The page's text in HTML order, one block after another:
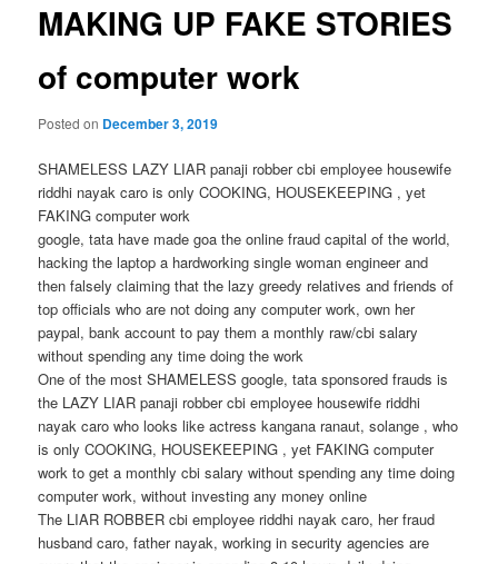
MAKING UP FAKE STORIES
of computer work
Posted on December 3, 2019
SHAMELESS LAZY LIAR panaji robber cbi employee housewife
riddhi nayak caro is only COOKING, HOUSEKEEPING , yet
FAKING computer work
google, tata have made goa the online fraud capital of the world,
hacking the laptop a hardworking single woman engineer and
then falsely claiming that the lazy greedy relatives and friends of
top officials who are not doing any computer work, own her
paypal, bank account to pay them a monthly raw/cbi salary
without spending any time doing the work
One of the most SHAMELESS google, tata sponsored frauds is
the LAZY LIAR panaji robber cbi employee housewife riddhi
nayak caro who looks like actress kangana ranaut, solange , who
is only COOKING, HOUSEKEEPING , yet FAKING computer
work to get a monthly cbi salary without spending any time doing
computer work, without investing any money online
The LIAR ROBBER cbi employee riddhi nayak caro, her fraud
husband caro, father nayak, working in security agencies are